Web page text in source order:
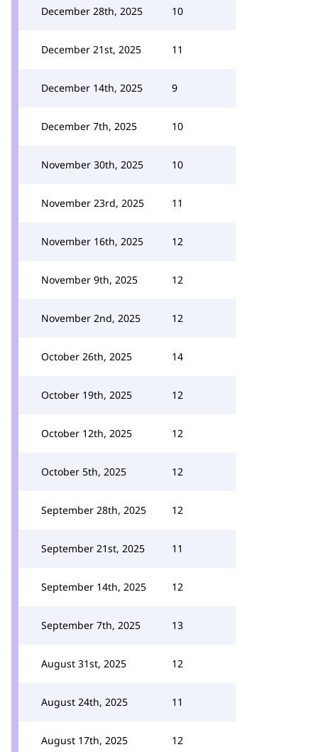
December 28th, 2025 10
December 21st, 2025 11
December 14th, 2025 9
December 7th, 2025 10
November 30th, 2025 10
November 23rd, 2025 11
November 16th, 2025 12
November 9th, 2025 12
November 2nd, 2025 12
October 26th, 2025 14
October 19th, 2025 12
October 12th, 2025 12
October 5th, 2025 12
September 28th, 2025 12
September 21st, 2025 11
September 14th, 2025 12
September 7th, 2025 13
August 31st, 2025 12
August 24th, 2025 11
August 17th, 2025 12